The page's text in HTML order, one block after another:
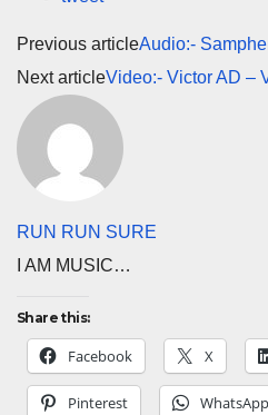
Previous articleAudio:-
Next articleVideo:- Victor AD –
RUN RUN SURE
I AM MUSIC…
Share this:
Facebook X
Pinterest WhatsApp